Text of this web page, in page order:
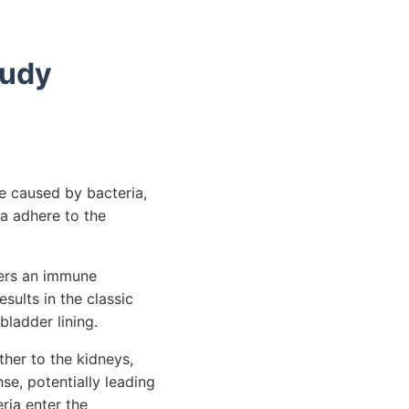
caused by bacteria,
adhere to the
an immune
in the classic
lining.
to the kidneys,
potentially leading
enter the